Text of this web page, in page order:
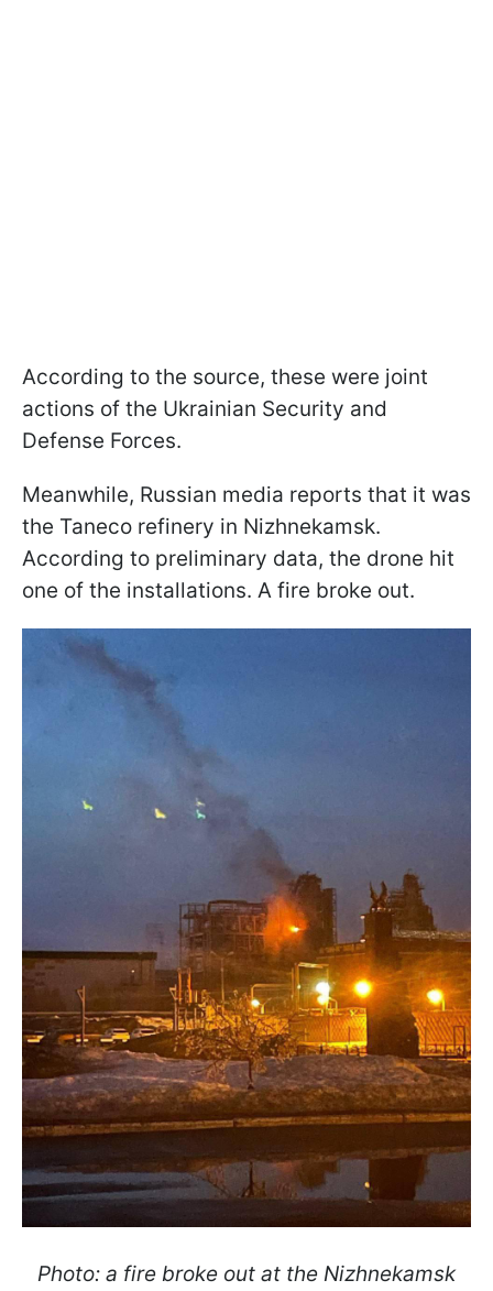
According to the source, these were joint
actions of the Ukrainian Security and
Defense Forces.
Meanwhile, Russian media reports that it was
the Taneco refinery in Nizhnekamsk.
According to preliminary data, the drone hit
one of the installations. A fire broke out.
Photo: a fire broke out at the Nizhnekamsk